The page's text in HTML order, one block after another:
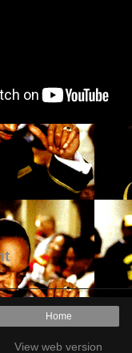
Home
View web version